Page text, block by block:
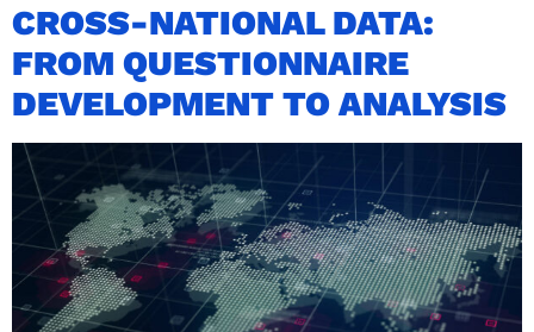
CROSS-NATIONAL DATA:
FROM QUESTIONNAIRE
DEVELOPMENT TO ANALYSIS